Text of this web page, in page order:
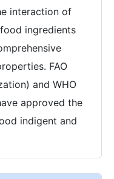
interaction of
ingredients
FAO
and WHO
approved the
indigent and